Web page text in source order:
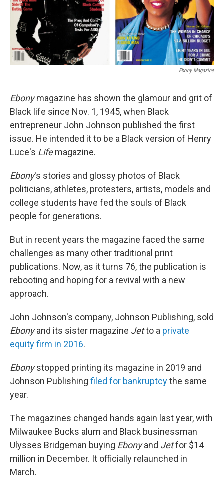
Ebony Magazine
Ebonymagazine has shown the glamour and grit of
Black life since Nov. 1, 1945, when Black
entrepreneur John Johnson published the first
issue. He intended it to be a Black version of Henry
Luce's Lifemagazine.
Ebony's stories and glossy photos of Black
politicians, athletes, protesters, artists, models and
college students have fed the souls of Black
people for generations.
But in recent years the magazine faced the same
challenges as many other traditional print
publications. Now, as it turns 76, the publication is
rebooting and hoping for a revival with a new
approach.
John Johnson's company, Johnson Publishing, sold
Ebonyand its sister magazine Jetto a private
equity firm in 2016.
Ebonystopped printing its magazine in 2019 and
Johnson Publishing filed for bankruptcythe same
year.
The magazines changed hands again last year, with
Milwaukee Bucks alum and Black businessman
Ulysses Bridgeman buying Ebonyand Jetfor $14
million in December. It officially relaunched in
March.